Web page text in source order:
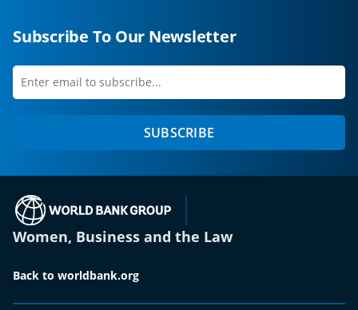
Subscribe To Our Newsletter
Enter
first
SUBSCRIBE
Women, Business and the Law
Back to worldbank.org